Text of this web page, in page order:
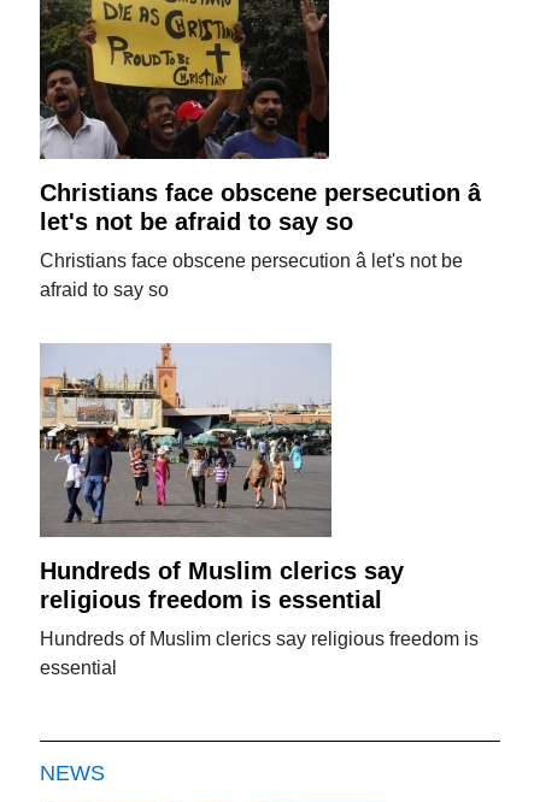
Christians face obscene persecution â
let's not be afraid to say so
Christians face obscene persecution â let's not be
afraid to say so
Hundreds of Muslim clerics say
religious freedom is essential
Hundreds of Muslim clerics say religious freedom is
essential
NEWS